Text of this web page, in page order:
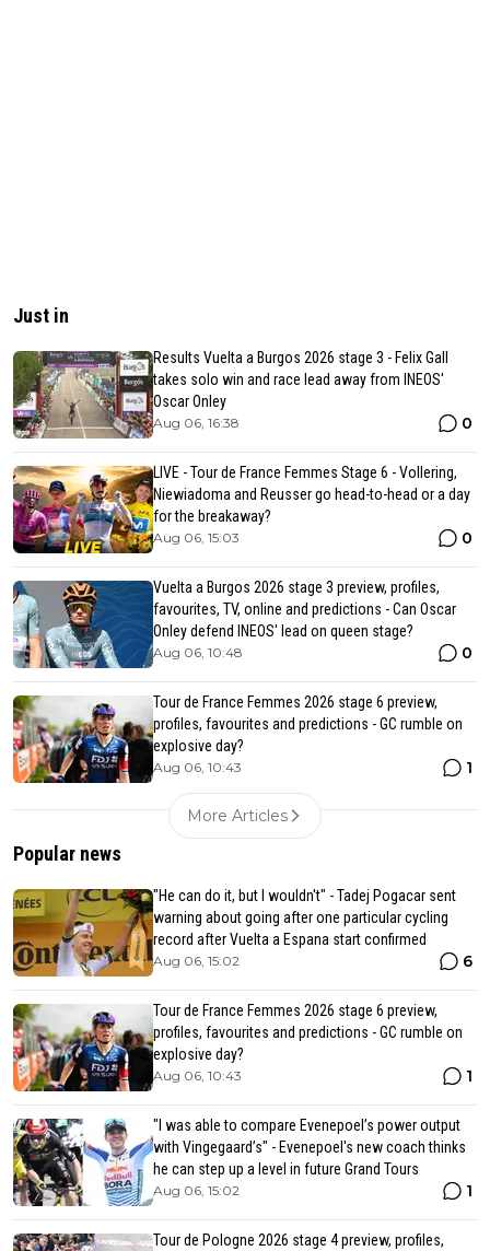
Just in
Results Vuelta a Burgos 2026 stage 3 - Felix Gall
takes solo win and race lead away from INEOS'
Oscar Onley
Aug 06, 16:38 0
LIVE - Tour de France Femmes Stage 6 - Vollering,
Niewiadoma and Reusser go head-to-head or a day
for the breakaway?
Aug 06, 15:03 0
Vuelta a Burgos 2026 stage 3 preview, profiles,
favourites, TV, online and predictions - Can Oscar
Onley defend INEOS' lead on queen stage?
Aug 06, 10:48 0
Tour de France Femmes 2026 stage 6 preview,
profiles, favourites and predictions - GC rumble on
explosive day?
Aug 06, 10:43 1
More Articles
Popular news
"He can do it, but I wouldn't" - Tadej Pogacar sent
warning about going after one particular cycling
record after Vuelta a Espana start confirmed
Aug 06, 15:02 6
Tour de France Femmes 2026 stage 6 preview,
profiles, favourites and predictions - GC rumble on
explosive day?
Aug 06, 10:43 1
"I was able to compare Evenepoel’s power output
with Vingegaard’s" - Evenepoel's new coach thinks
he can step up a level in future Grand Tours
Aug 06, 15:02 1
Tour de Pologne 2026 stage 4 preview, profiles,